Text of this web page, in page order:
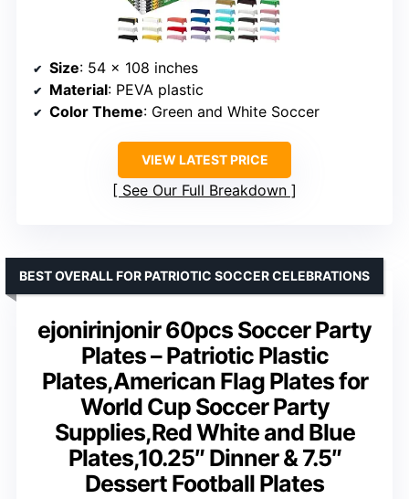
Size: 54 x 108 inches
Material: PEVA plastic
Color Theme: Green and White Soccer
VIEW LATEST PRICE
See Our Full Breakdown
ejonirinjonir 60pcs Soccer Party
Plates – Patriotic Plastic
Plates,American Flag Plates for
World Cup Soccer Party
Supplies,Red White and Blue
Plates,10.25″ Dinner & 7.5″
Dessert Football Plates
BEST OVERALL FOR PATRIOTIC SOCCER CELEBRATIONS